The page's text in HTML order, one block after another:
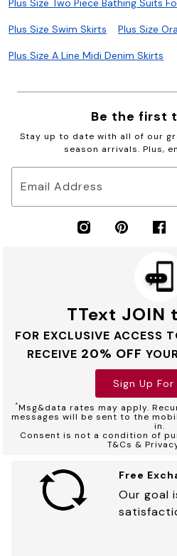
Plus Size Two Piece Bathing Suits
Plus Size Swim Skirts Plus Size
Plus Size A Line Midi Denim Skirts
Be the first
Stay up to date with all of our
season arrivals. Plus,
Email Address
TText JOIN
FOR EXCLUSIVE ACCESS
RECEIVE 20% OFF
Sign Up For
*Msg&data rates may apply.
messages will be sent to the
in.
Consent is not a condition of
T&Cs &
Free
Our goal